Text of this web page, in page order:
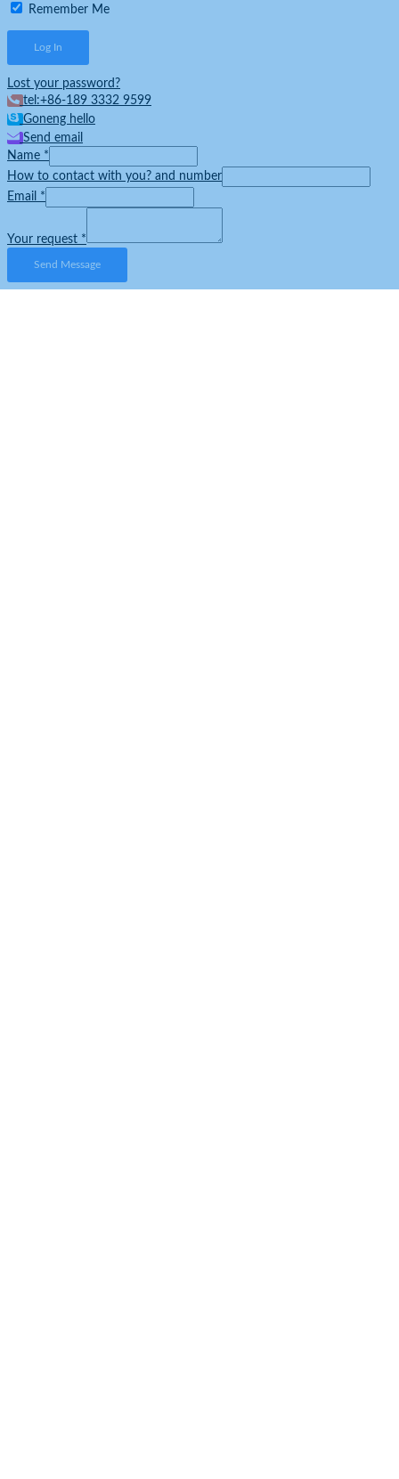
Remember Me
Lost your password?
tel:+86-189 3332 9599
Goneng hello
Send email
Name *
How to contact with you? and number
Email *
Your request *
Send Message